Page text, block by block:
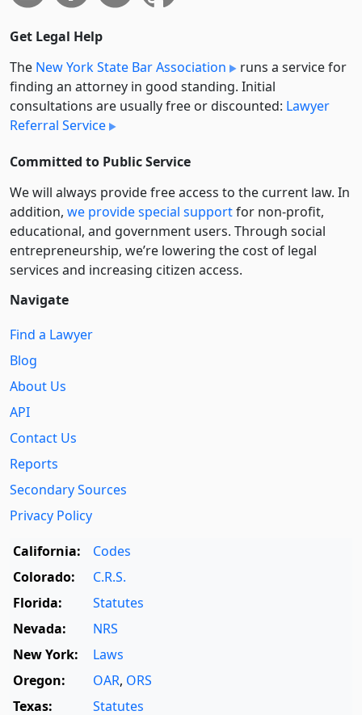
Get Legal Help
The New York State Bar Association
runs a service for
finding an attorney in good standing. Initial
consultations are usually free or discounted: Lawyer
Referral Service
Committed to Public Service
We will always provide free access to the current law. In
addition, we provide special supportfor non-profit,
educational, and government users. Through social
entre­pre­neurship, we’re lowering the cost of legal
services and increasing citizen access.
Navigate
Find a Lawyer
Blog
About Us
API
Contact Us
Reports
Secondary Sources
Privacy Policy
California:
Codes
Colorado:
C.R.S.
Florida:
Statutes
Nevada:
NRS
New York:
Laws
Oregon:
OAR, ORS
Texas:
Statutes